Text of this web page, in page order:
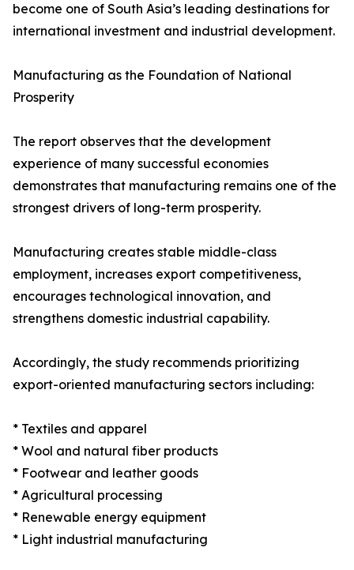
become one of South Asia’s leading destinations for
international investment and industrial development.
Manufacturing as the Foundation of National
Prosperity
The report observes that the development
experience of many successful economies
demonstrates that manufacturing remains one of the
strongest drivers of long-term prosperity.
Manufacturing creates stable middle-class
employment, increases export competitiveness,
encourages technological innovation, and
strengthens domestic industrial capability.
Accordingly, the study recommends prioritizing
export-oriented manufacturing sectors including:
* Textiles and apparel
* Wool and natural fiber products
* Footwear and leather goods
* Agricultural processing
* Renewable energy equipment
* Light industrial manufacturing